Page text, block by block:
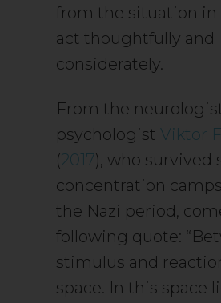
from the situation in
act thoughtfully and
considerately.
From the
psychologist Viktor
(2017), who survived
concentration
the Nazi period,
following quote:
stimulus and
space. In this space